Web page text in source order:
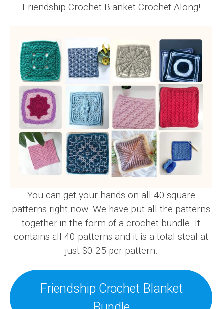
Friendship Crochet Blanket Crochet Along!
You can get your hands on all 40 square
patterns right now. We have put all the patterns
together in the form of a crochet bundle. It
contains all 40 patterns and it is a total steal at
just $0.25 per pattern.
Friendship Crochet Blanket